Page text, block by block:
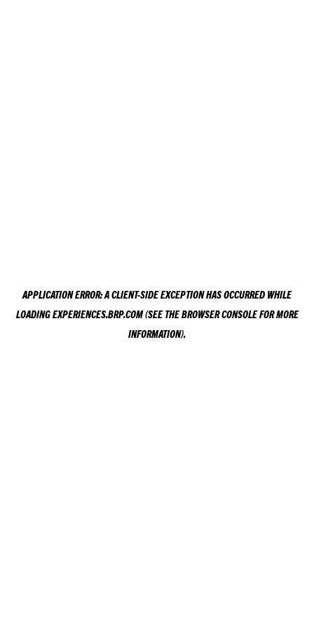
APPLICATION ERROR: ACLIENT-SIDE EXCEPTION HAS OCCURRED WHILE
LOADINGEXPERIENCES.BRP.COM(SEE THEBROWSER CONSOLEFOR MORE
INFORMATION).